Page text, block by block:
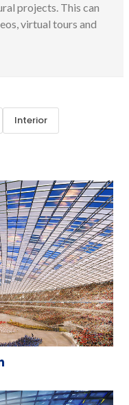
projects. This can
virtual tours and
Interior